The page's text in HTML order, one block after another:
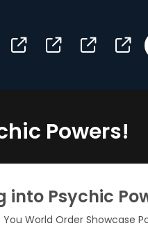
Powers!